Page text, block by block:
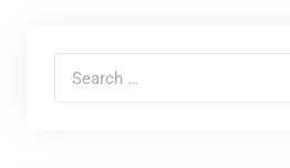
Search for: